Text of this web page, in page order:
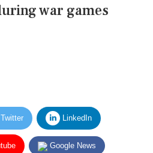
war games
LinkedIn
Google News